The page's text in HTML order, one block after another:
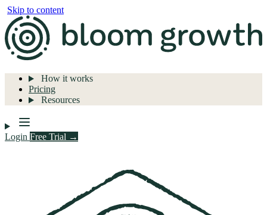
Skip to content
How it works
Pricing
Resources
Login Free Trial →